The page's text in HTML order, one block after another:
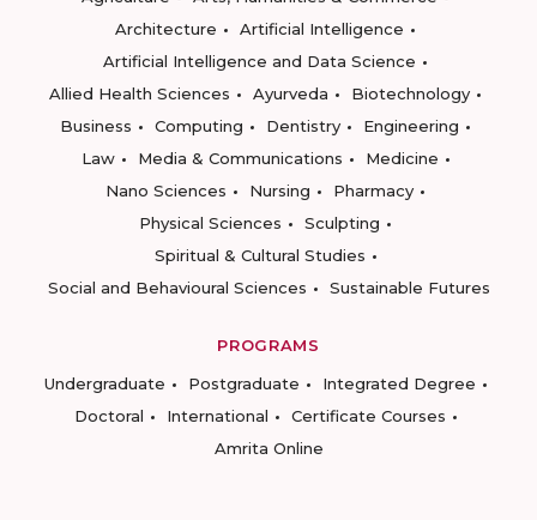
Architecture
Artificial Intelligence
Artificial Intelligence and Data Science
Allied Health Sciences
Ayurveda
Biotechnology
Business
Computing Dentistry
Engineering
Law
Media & Communications
Medicine
Nano Sciences
Nursing
Pharmacy
Physical Sciences
Sculpting
Spiritual & Cultural Studies
Social and Behavioural Sciences
Sustainable Futures
PROGRAMS
Undergraduate
Postgraduate
Integrated Degree
Doctoral
International
Certificate Courses
Amrita Online